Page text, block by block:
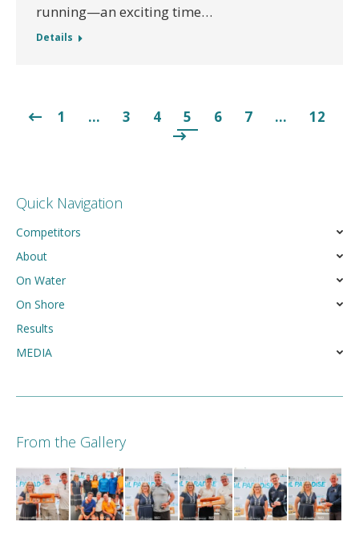
running—an exciting time…
Details
1 … 3 4 5 6 7 … 12
Quick Navigation
Competitors
About
On Water
On Shore
Results
MEDIA
From the Gallery